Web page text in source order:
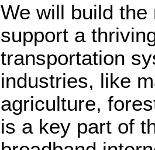
We will build
support a
transportation
industries, like
agriculture,
is a key part of